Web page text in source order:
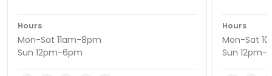
Hours
Mon-Sat 11am-8pm
Sun 12pm-6pm
Hours
Mon-Sat
Sun 12pm-